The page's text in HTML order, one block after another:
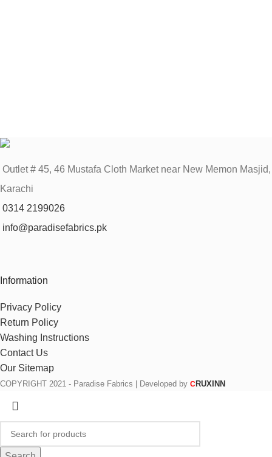
Outlet # 45, 46 Mustafa Cloth Market near New Memon Masjid,
Karachi
0314 2199026
info@paradisefabrics.pk
Information
Privacy Policy
Return Policy
Washing Instructions
Contact Us
Our Sitemap
COPYRIGHT 2021 - Paradise Fabrics | Developed by CRUXINN